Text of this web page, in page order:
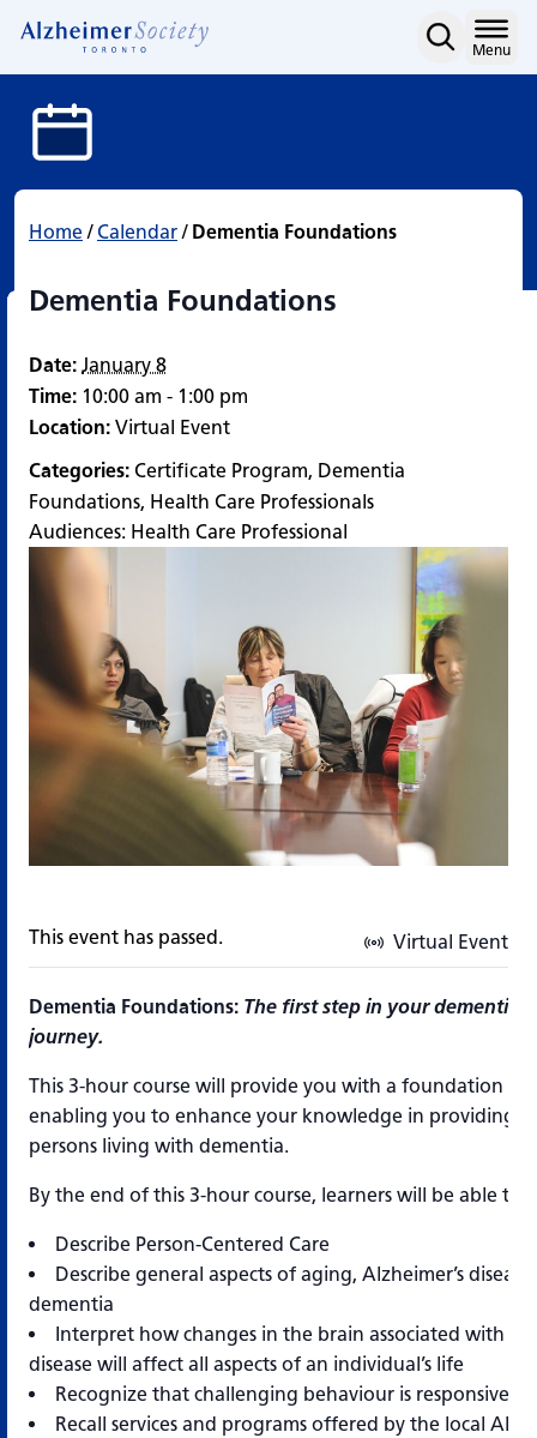
Dementia Foundations
content
Menu
Home/ Calendar/ Dementia Foundations
Dementia Foundations
Date: January 8
Time: 10:00 am - 1:00 pm
Location: Virtual Event
Categories: Certificate Program, Dementia
Foundations, Health Care Professionals
Audiences: Health Care Professional
Virtual Event
This event has passed.
Dementia Foundations: The first step in your dementia
journey.
This 3-hour course will provide you with a foundation of
enabling you to enhance your knowledge in providing
persons living with dementia.
By the end of this 3-hour course, learners will be able to:
Describe Person-Centered Care
Describe general aspects of aging, Alzheimer’s
dementia
Interpret how changes in the brain associated with
disease will affect all aspects of an individual’s life
Recognize that challenging behaviour is responsive
Recall services and programs offered by the local